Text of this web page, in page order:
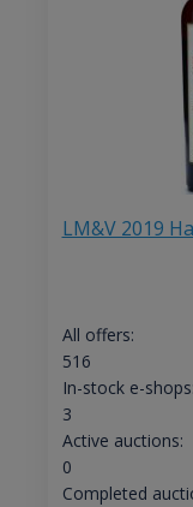
LM&V 2019
All offers:
516
In-stock e-shops:
3
Active auctions:
0
Completed